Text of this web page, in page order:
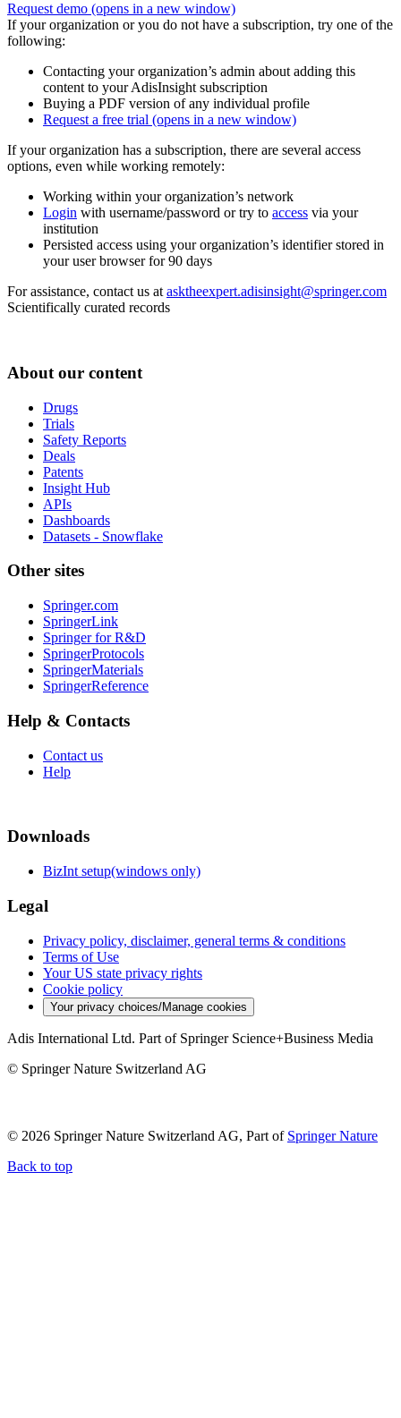
Request demo (opens in a new window)
If your organization or you do not have a subscription, try one of the
following:
Contacting your organization’s admin about adding this
content to your AdisInsight subscription
Buying a PDF version of any individual profile
Request a free trial (opens in a new window)
If your organization has a subscription, there are several access
options, even while working remotely:
Working within your organization’s network
Login with username/password or try to access via your
institution
Persisted access using your organization’s identifier stored in
your user browser for 90 days
For assistance, contact us at asktheexpert.adisinsight@springer.com
Scientifically curated records
About our content
Drugs
Trials
Safety Reports
Deals
Patents
Insight Hub
APIs
Dashboards
Datasets - Snowflake
Other sites
Springer.com
SpringerLink
Springer for R&D
SpringerProtocols
SpringerMaterials
SpringerReference
Help & Contacts
Contact us
Help
Downloads
BizInt setup(windows only)
Legal
Privacy policy, disclaimer, general terms & conditions
Terms of Use
Your US state privacy rights
Cookie policy
Your privacy choices/Manage cookies
Adis International Ltd. Part of Springer Science+Business Media
© Springer Nature Switzerland AG
© 2026 Springer Nature Switzerland AG, Part of Springer Nature
Back to top